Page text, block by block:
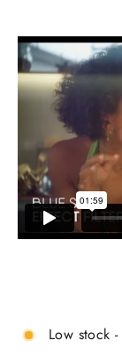
Low stock